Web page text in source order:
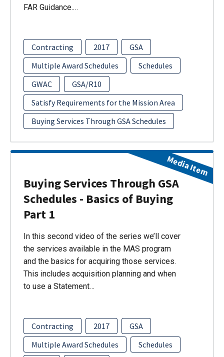
FAR Guidance.…
Contracting 2017
GSA
Multiple Award Schedules
Schedules
GWAC
GSA/R10
Satisfy Requirements for the Mission Area
Buying Services Through GSA Schedules
Buying Services Through GSA
Schedules - Basics of Buying
Part 1
In this second video of the series we’ll cover
the services available in the MAS program
and the basics for acquiring those services.
This includes acquisition planning and when
to use a Statement…
Contracting 2017
GSA
Multiple Award Schedules
Schedules
Media Item